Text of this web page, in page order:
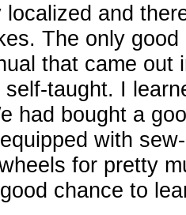
and
The only
that came out
taught. I
had bought a
with
for pretty
chance to